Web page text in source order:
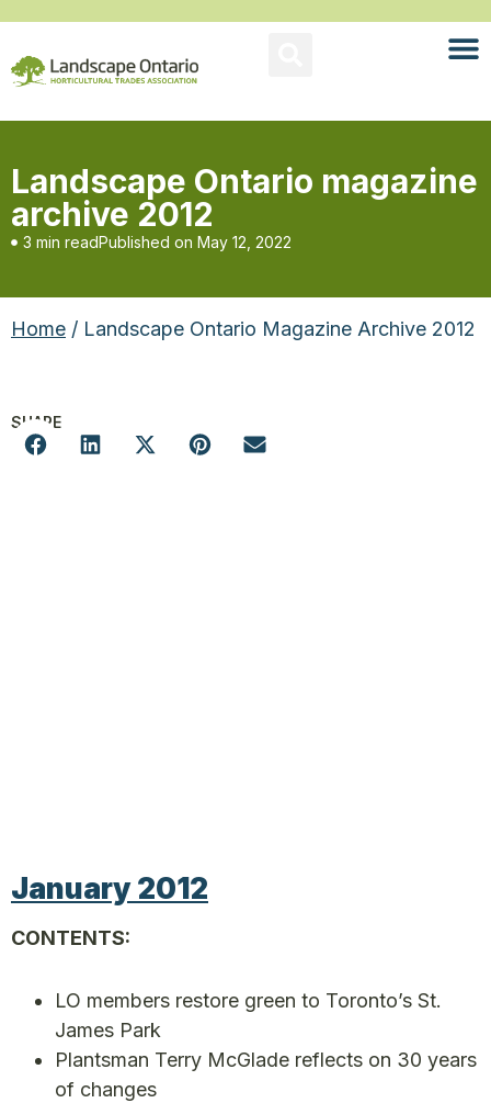
Landscape Ontario magazine
archive 2012
3 min readPublished on May 12, 2022
Home / Landscape Ontario Magazine Archive 2012
SHARE
January 2012
CONTENTS:
LO members restore green to Toronto’s St.
James Park
Plantsman Terry McGlade reflects on 30 years
of changes